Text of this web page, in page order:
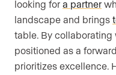
looking for a partner
landscape and brings
table. By collaborating
positioned as a
prioritizes excellence.